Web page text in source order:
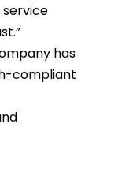
has
compliant